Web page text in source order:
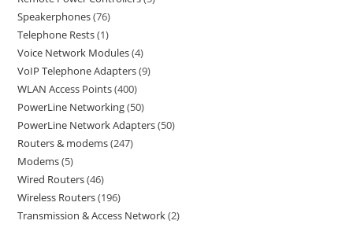
Speakerphones 76
Telephone Rests 1
Voice Network Modules 4
VoIP Telephone Adapters 9
WLAN Access Points 400
PowerLine Networking 50
PowerLine Network Adapters 50
Routers & modems 247
Modems 5
Wired Routers 46
Wireless Routers 196
Transmission & Access Network 2